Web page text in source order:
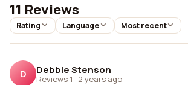
11 Reviews
Rating Language Most recent
D Debbie Stenson
Reviews 1 · 2 years ago